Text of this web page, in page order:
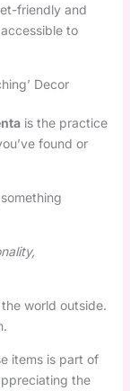
friendly and
to
Decor
is the practice
found or
world outside.
items is part of
the